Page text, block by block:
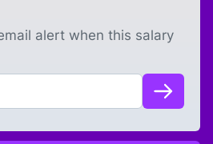
alert when this salary